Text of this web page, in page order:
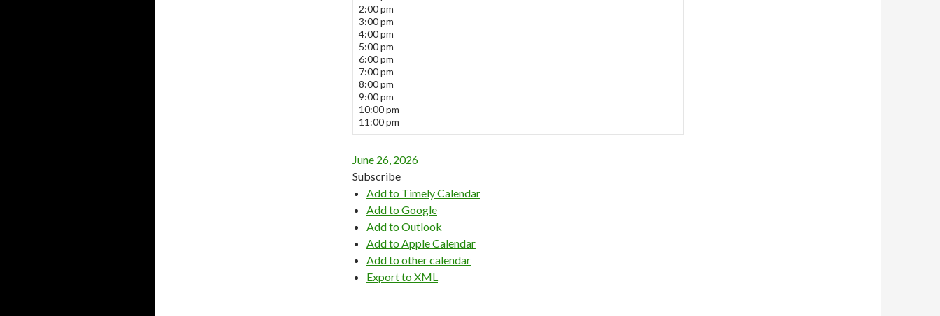
2:00 pm
3:00 pm
4:00 pm
5:00 pm
6:00 pm
7:00 pm
8:00 pm
9:00 pm
10:00 pm
11:00 pm
June 26, 2026
Subscribe
Add to Timely Calendar
Add to Google
Add to Outlook
Add to Apple Calendar
Add to other calendar
Export to XML